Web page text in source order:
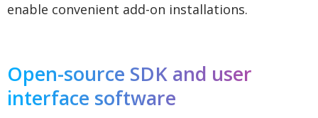
enable convenient add-on installations.
Open-source SDK and user
interface software